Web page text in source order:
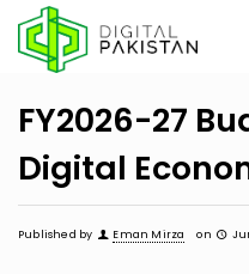
FY2026-27
Digital
Published by Eman Mirza on